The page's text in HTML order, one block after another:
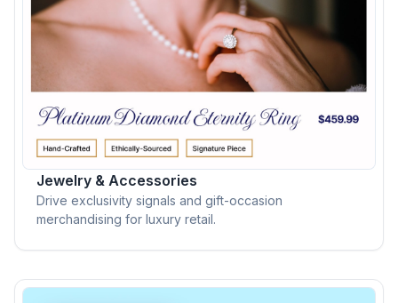
Jewelry & Accessories
Drive exclusivity signals and gift-occasion
merchandising for luxury retail.